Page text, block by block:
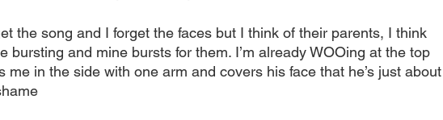
the song and I forget the faces but I think of their parents, I think
bursting and mine bursts for them. I’m already WOOing at the top
me in the side with one arm and covers his face that he’s just about